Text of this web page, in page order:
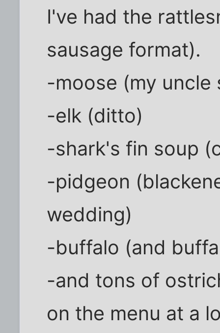
I've had the
sausage format).
-moose (my uncle
-elk (ditto)
-shark's fin soup
-pidgeon
wedding)
-buffalo (and
-and tons of
on the menu at a